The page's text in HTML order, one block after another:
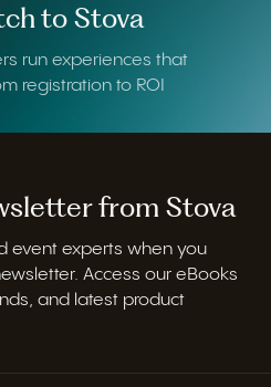
to Stova
run experiences that
registration to ROI
from Stova
event experts when you
Access our eBooks
and latest product